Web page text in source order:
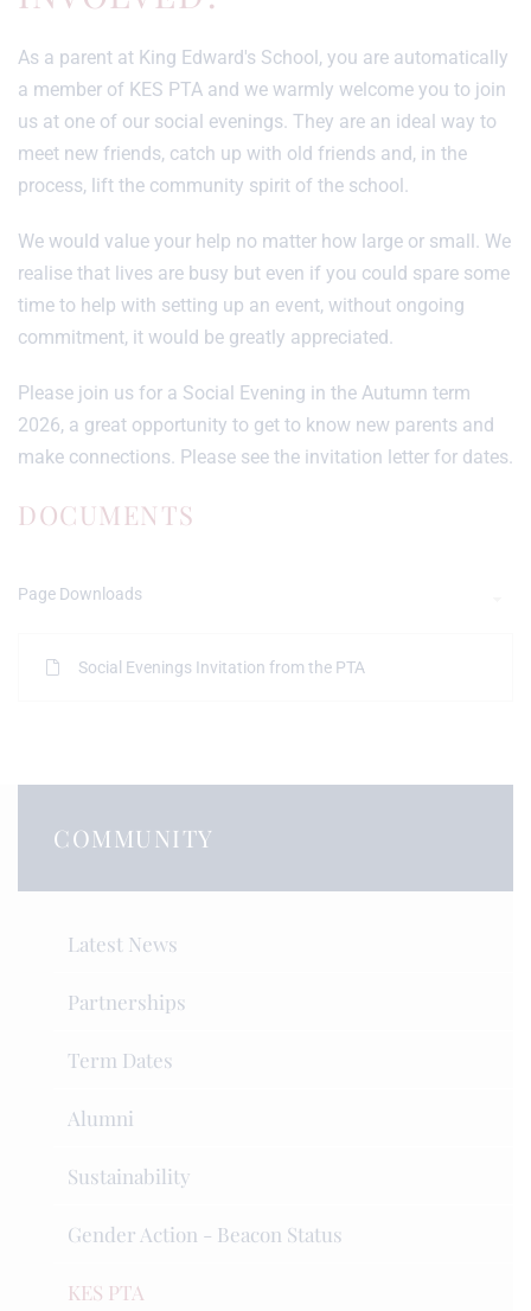
As a parent at King Edward's School, you are automatically
a member of KES PTA and we warmly welcome you to join
us at one of our social evenings. They are an ideal way to
meet new friends, catch up with old friends and, in the
process, lift the community spirit of the school.
We would value your help no matter how large or small. We
realise that lives are busy but even if you could spare some
time to help with setting up an event, without ongoing
commitment, it would be greatly appreciated.
Please join us for a Social Evening in the Autumn term
2026, a great opportunity to get to know new parents and
make connections. Please see the invitation letter for dates.
DOCUMENTS
Page Downloads
Social Evenings Invitation from the PTA
COMMUNITY
Latest News
Partnerships
Term Dates
Alumni
Sustainability
Gender Action - Beacon Status
KES PTA